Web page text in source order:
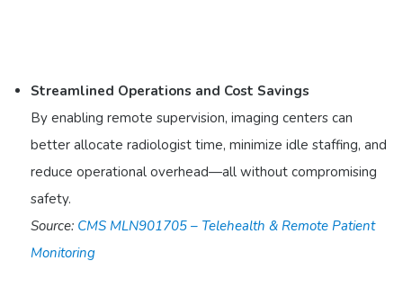
Streamlined Operations and Cost Savings
By enabling remote supervision, imaging centers can
better allocate radiologist time, minimize idle staffing, and
reduce operational overhead—all without compromising
safety.
Source: CMS MLN901705 – Telehealth & Remote Patient
Monitoring